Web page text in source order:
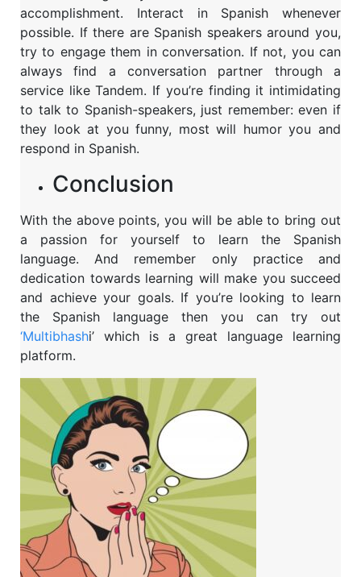
accomplishment. Interact in Spanish whenever
possible. If there are Spanish speakers around you,
try to engage them in conversation. If not, you can
always find a conversation partner through a
service like Tandem. If you’re finding it intimidating
to talk to Spanish-speakers, just remember: even if
they look at you funny, most will humor you and
respond in Spanish.
Conclusion
With the above points, you will be able to bring out
a passion for yourself to learn the Spanish
language. And remember only practice and
dedication towards learning will make you succeed
and achieve your goals. If you’re looking to learn
the Spanish language then you can try out
‘Multibhashi’ which is a great language learning
platform.